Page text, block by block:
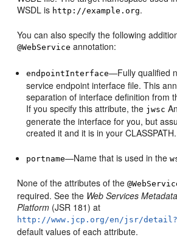
WSDL is http://example.org.
You can also specify the following
@WebService annotation:
endpointInterface—Fully qualified
service endpoint interface file. This
separation of interface definition from
If you specify this attribute, the jwsc
generate the interface for you, but
created it and it is in your CLASSPATH.
portname—Name that is used in the
None of the attributes of the
required. See the Web Services
Platform (JSR 181) at
http://www.jcp.org/en/jsr/
default values of each attribute.